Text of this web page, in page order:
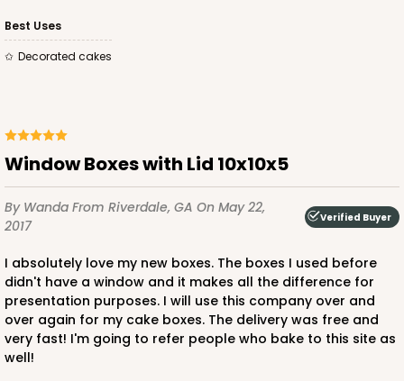
Best Uses
Decorated cakes
Window Boxes with Lid 10x10x5
By Wanda From Riverdale, GA On May 22,
2017
Verified Buyer
I absolutely love my new boxes. The boxes I used before
didn't have a window and it makes all the difference for
presentation purposes. I will use this company over and
over again for my cake boxes. The delivery was free and
very fast! I'm going to refer people who bake to this site as
well!